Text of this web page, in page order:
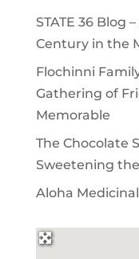
STATE 36 Blog
Century in the
Flochinni
Gathering of
Memorable
The Chocolate
Sweetening
Aloha